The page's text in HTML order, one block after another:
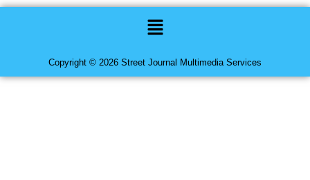
Menu
Copyright © 2026 Street Journal Multimedia Services